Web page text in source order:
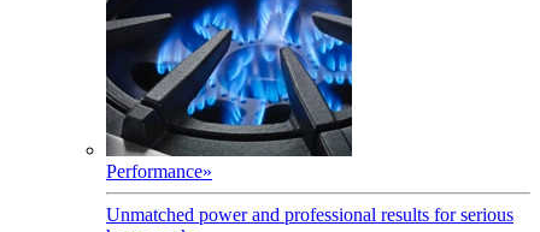
Performance»
Unmatched power and professional results for serious